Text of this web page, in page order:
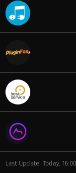
Last Update: Today,